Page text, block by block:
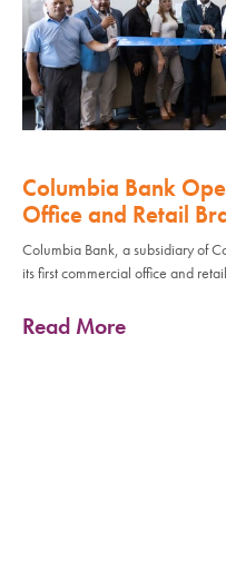
Columbia Bank
Office and Retail
Columbia Bank, a subsidiary of
its first commercial office and
Read More